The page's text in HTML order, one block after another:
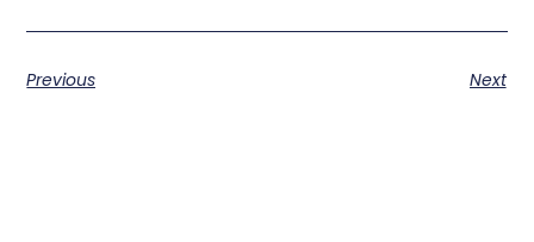
Previous Next